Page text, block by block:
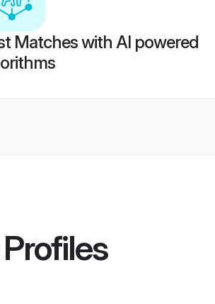
Matches with AI powered